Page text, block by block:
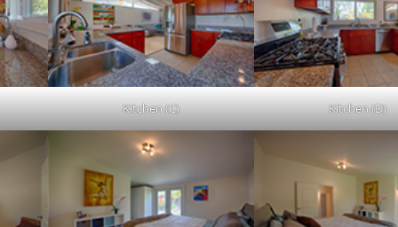
Kitchen (C) Kitchen (D)